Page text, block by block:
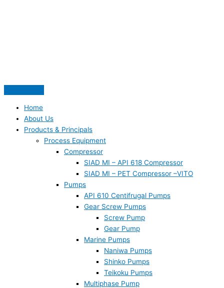
Home
About Us
Products & Principals
Process Equipment
Compressor
SIAD MI – API 618 Compressor
SIAD MI – PET Compressor –VITO
Pumps
API 610 Centifrugal Pumps
Gear Screw Pumps
Screw Pump
Gear Pump
Marine Pumps
Naniwa Pumps
Shinko Pumps
Teikoku Pumps
Multiphase Pump
f